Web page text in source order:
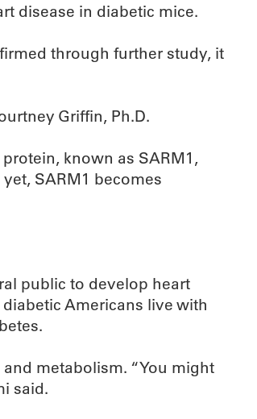
disease in diabetic mice.
through further study, it
Griffin, Ph.D.
known as SARM1,
SARM1 becomes
public to develop heart
Americans live with
and metabolism. “You might
said.